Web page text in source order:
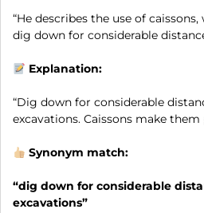
“He describes the use of
dig down for considerable
Explanation:
“Dig down for considerable
excavations. Caissons make them
Synonym match:
“dig down for considerable
excavations”